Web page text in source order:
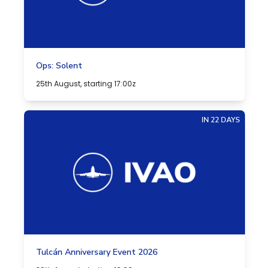
Ops: Solent
25th August, starting 17:00z
IN 22 DAYS
Tulcán Anniversary Event 2026